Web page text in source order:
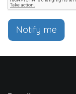
Notify me